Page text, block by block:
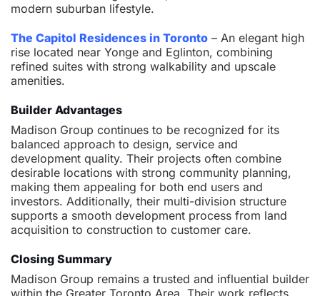
modern suburban lifestyle.
The Capitol Residences in Toronto – An elegant high
rise located near Yonge and Eglinton, combining
refined suites with strong walkability and upscale
amenities.
Builder Advantages
Madison Group continues to be recognized for its
balanced approach to design, service and
development quality. Their projects often combine
desirable locations with strong community planning,
making them appealing for both end users and
investors. Additionally, their multi-division structure
supports a smooth development process from land
acquisition to construction to customer care.
Closing Summary
Madison Group remains a trusted and influential builder
within the Greater Toronto Area. Their work reflects